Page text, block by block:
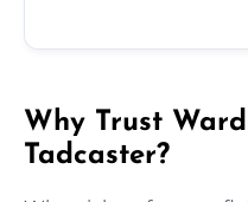
Why Trust
Tadcaster?